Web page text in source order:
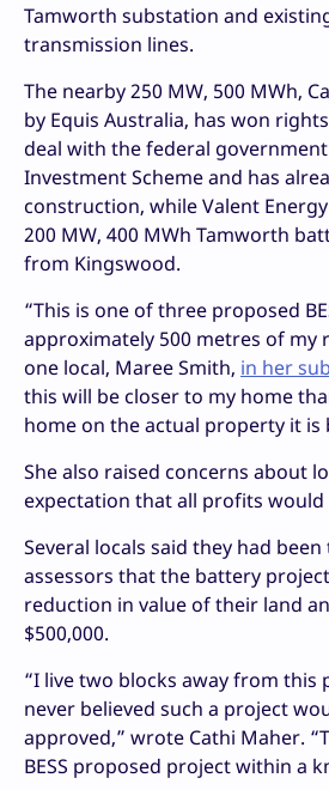
Tamworth substation and
transmission lines.
The nearby 250 MW, 500 MWh,
by Equis Australia, has won
deal with the federal
Investment Scheme and has
construction, while Valent
200 MW, 400 MWh Tamworth
from Kingswood.
“This is one of three proposed
approximately 500 metres of my
one local, Maree Smith, in her
this will be closer to my home
home on the actual property it is
She also raised concerns about
expectation that all profits would
Several locals said they had
assessors that the battery
reduction in value of their land
$500,000.
“I live two blocks away from this
never believed such a project
approved,” wrote Cathi Maher.
BESS proposed project within a